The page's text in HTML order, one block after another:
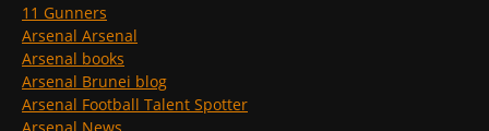
11 Gunners
Arsenal Arsenal
Arsenal books
Arsenal Brunei blog
Arsenal Football Talent Spotter